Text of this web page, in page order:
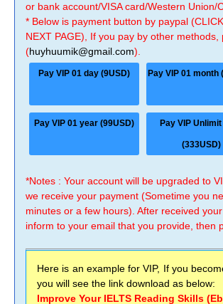
or bank account/VISA card/Western Union/
* Below is payment button by paypal
NEXT PAGE), If you pay by other methods,
(huyhuumik@gmail.com).
Pay VIP 01 day (9USD) Pay VIP 01 month
Pay VIP 01 year (99USD) Pay VIP
(333USD)
*Notes : Your account will be upgraded to
we receive your payment (Sometime you
minutes or a few hours). After received
inform to your email that you provide, then
Here is an example for VIP, If you
you will see the link download as below:
Improve Your IELTS Reading Skills